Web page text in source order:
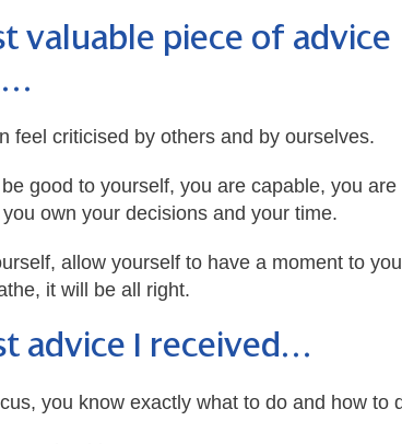
valuable piece of advice
feel criticised by others and by ourselves.
good to yourself, you are capable, you are
own your decisions and your time.
allow yourself to have a moment to
it will be all right.
advice I received…
you know exactly what to do and how to